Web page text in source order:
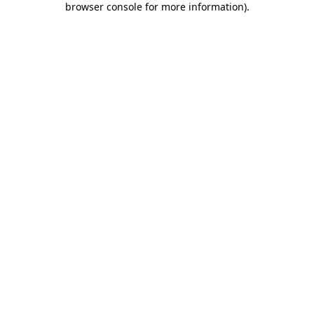
browser console for more information).